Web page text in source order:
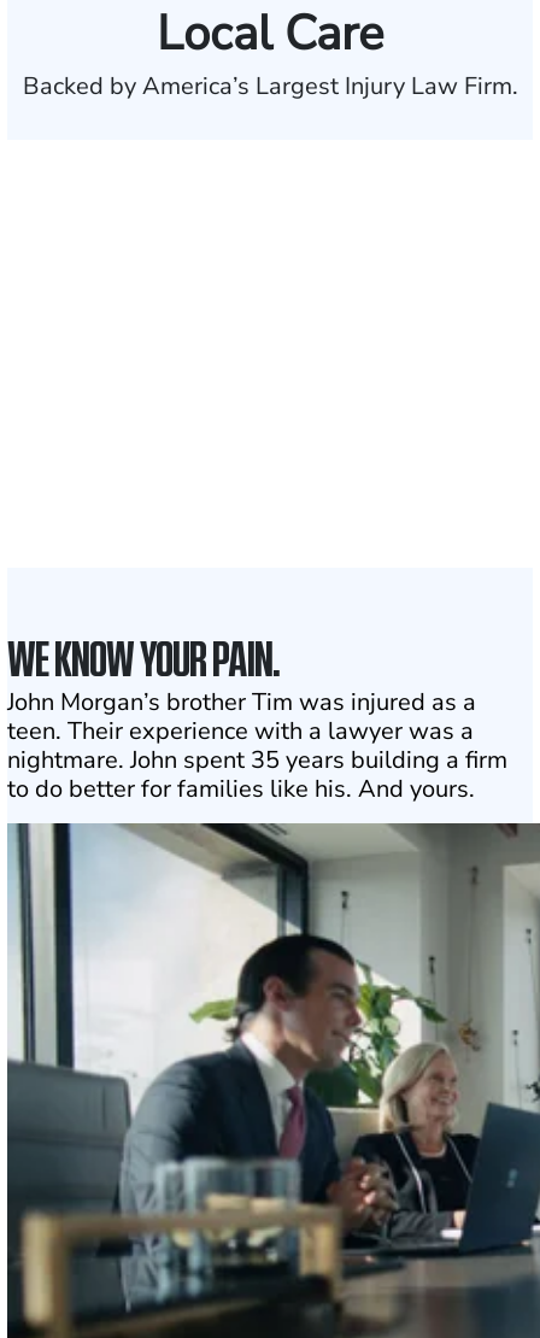
Local Care
Backed by America’s Largest Injury Law Firm.
WE KNOW YOUR PAIN.
John Morgan’s brother Tim was injured as a
teen. Their experience with a lawyer was a
nightmare. John spent 35 years building a firm
to do better for families like his. And yours.